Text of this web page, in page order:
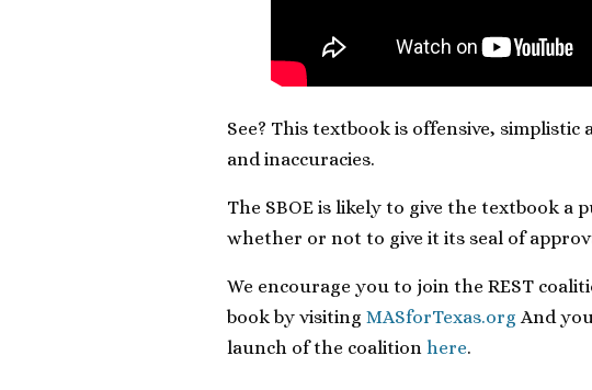
See? This textbook is offensive,
and inaccuracies.
The SBOE is likely to give the textbook a
whether or not to give it its seal of
We encourage you to join the REST
book by visiting MASforTexas.org And
launch of the coalition here.